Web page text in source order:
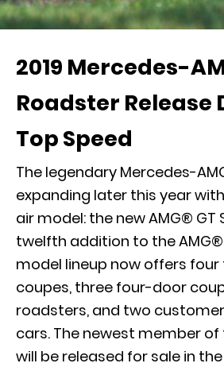
2019 Mercedes-
Roadster Release
Top Speed
The legendary Mercedes-
expanding later this year
air model: the new AMG® GT
twelfth addition to the
model lineup now offers
coupes, three four-door
roadsters, and two
cars. The newest member of
will be released for sale in the